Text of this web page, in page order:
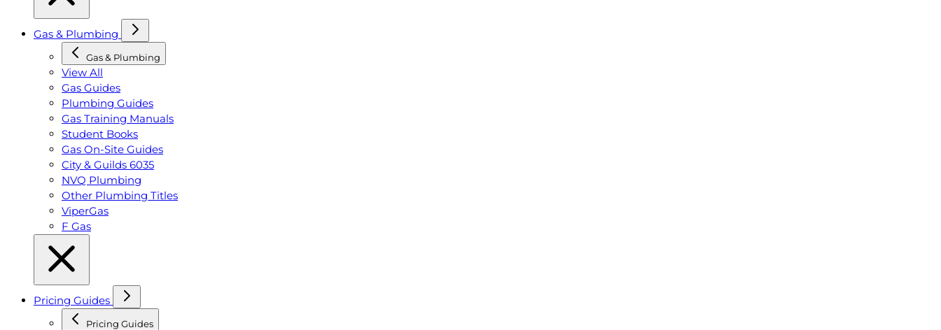
Gas & Plumbing
Gas & Plumbing
View All
Gas Guides
Plumbing Guides
Gas Training Manuals
Student Books
Gas On-Site Guides
City & Guilds 6035
NVQ Plumbing
Other Plumbing Titles
ViperGas
F Gas
Pricing Guides
Pricing Guides